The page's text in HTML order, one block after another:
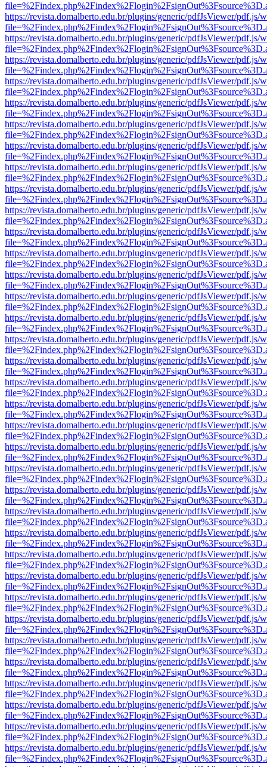
https://revista.domalberto.edu.br/plugins/generic/pdfJsViewer/pdf.js/
https://revista.domalberto.edu.br/plugins/generic/pdfJsViewer/pdf.js/
https://revista.domalberto.edu.br/plugins/generic/pdfJsViewer/pdf.js/
https://revista.domalberto.edu.br/plugins/generic/pdfJsViewer/pdf.js/
https://revista.domalberto.edu.br/plugins/generic/pdfJsViewer/pdf.js/
https://revista.domalberto.edu.br/plugins/generic/pdfJsViewer/pdf.js/
https://revista.domalberto.edu.br/plugins/generic/pdfJsViewer/pdf.js/
https://revista.domalberto.edu.br/plugins/generic/pdfJsViewer/pdf.js/
https://revista.domalberto.edu.br/plugins/generic/pdfJsViewer/pdf.js/
https://revista.domalberto.edu.br/plugins/generic/pdfJsViewer/pdf.js/
https://revista.domalberto.edu.br/plugins/generic/pdfJsViewer/pdf.js/
https://revista.domalberto.edu.br/plugins/generic/pdfJsViewer/pdf.js/
https://revista.domalberto.edu.br/plugins/generic/pdfJsViewer/pdf.js/
https://revista.domalberto.edu.br/plugins/generic/pdfJsViewer/pdf.js/
https://revista.domalberto.edu.br/plugins/generic/pdfJsViewer/pdf.js/
https://revista.domalberto.edu.br/plugins/generic/pdfJsViewer/pdf.js/
https://revista.domalberto.edu.br/plugins/generic/pdfJsViewer/pdf.js/
https://revista.domalberto.edu.br/plugins/generic/pdfJsViewer/pdf.js/
https://revista.domalberto.edu.br/plugins/generic/pdfJsViewer/pdf.js/
https://revista.domalberto.edu.br/plugins/generic/pdfJsViewer/pdf.js/
https://revista.domalberto.edu.br/plugins/generic/pdfJsViewer/pdf.js/
https://revista.domalberto.edu.br/plugins/generic/pdfJsViewer/pdf.js/
https://revista.domalberto.edu.br/plugins/generic/pdfJsViewer/pdf.js/
https://revista.domalberto.edu.br/plugins/generic/pdfJsViewer/pdf.js/
https://revista.domalberto.edu.br/plugins/generic/pdfJsViewer/pdf.js/
https://revista.domalberto.edu.br/plugins/generic/pdfJsViewer/pdf.js/
https://revista.domalberto.edu.br/plugins/generic/pdfJsViewer/pdf.js/
https://revista.domalberto.edu.br/plugins/generic/pdfJsViewer/pdf.js/
https://revista.domalberto.edu.br/plugins/generic/pdfJsViewer/pdf.js/
https://revista.domalberto.edu.br/plugins/generic/pdfJsViewer/pdf.js/
https://revista.domalberto.edu.br/plugins/generic/pdfJsViewer/pdf.js/
https://revista.domalberto.edu.br/plugins/generic/pdfJsViewer/pdf.js/
https://revista.domalberto.edu.br/plugins/generic/pdfJsViewer/pdf.js/
https://revista.domalberto.edu.br/plugins/generic/pdfJsViewer/pdf.js/
https://revista.domalberto.edu.br/plugins/generic/pdfJsViewer/pdf.js/